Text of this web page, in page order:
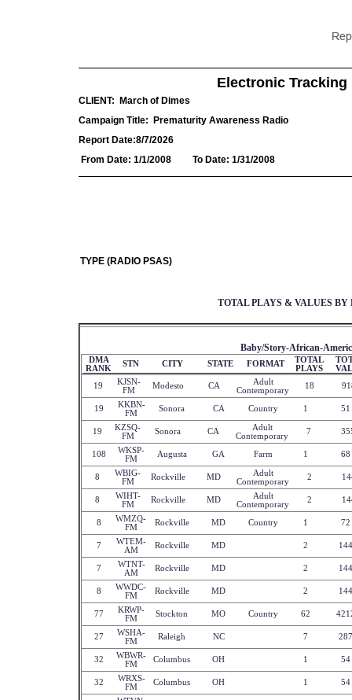
Electronic Tracking
CLIENT:
March of Dimes
Campaign Title:
Prematurity Awareness Radio
Report Date:8/7/2026
From Date: 1/1/2008 To Date: 1/31/2008
TYPE (RADIO PSAS)
TOTAL PLAYS & VALUES BY
Baby/Story-African-
DMA
RANK
STN CITY STATE FORMAT
TOTAL
PLAYS
19
KJSN-
FM
Modesto CA
Adult
Contemporary
18
19
KKBN-
FM
Sonora CA Country 1 51
19
KZSQ-
FM
Sonora CA
Adult
Contemporary
7
108
WKSP-
FM
Augusta GA Farm 1 68
8
WBIG-
FM
Rockville MD
Adult
Contemporary
2
8
WIHT-
FM
Rockville MD
Adult
Contemporary
2
8
WMZQ-
FM
Rockville MD Country 1 72
7
WTEM-
AM
Rockville MD 2 144
7
WTNT-
AM
Rockville MD 2 144
8
WWDC-
FM
Rockville MD 2 144
77
KRWP-
FM
Stockton MO Country 62
27
WSHA-
FM
Raleigh NC 7 287
32
WBWR-
FM
Columbus OH 1 54
32
WRXS-
FM
Columbus OH 1 54